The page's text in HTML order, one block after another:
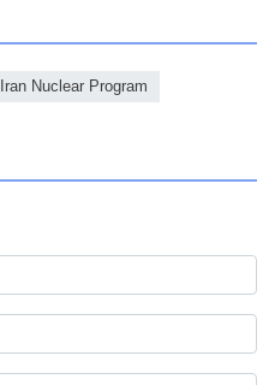
Iran Nuclear Program